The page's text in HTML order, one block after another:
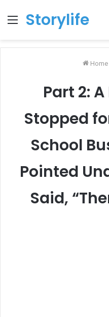
Menu
Storylife
Home
Part 2:
Stopped
School
Pointed
Said,